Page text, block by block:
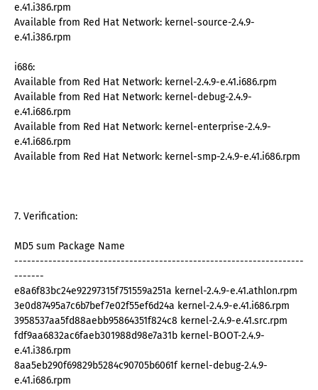
e.41.i386.rpm
Available from Red Hat Network: kernel-source-2.4.9-
e.41.i386.rpm
i686:
Available from Red Hat Network: kernel-2.4.9-e.41.i686.rpm
Available from Red Hat Network: kernel-debug-2.4.9-
e.41.i686.rpm
Available from Red Hat Network: kernel-enterprise-2.4.9-
e.41.i686.rpm
Available from Red Hat Network: kernel-smp-2.4.9-e.41.i686.rpm
7. Verification:
MD5 sum Package Name
--------------------------------------------------------------------
-------
e8a6f83bc24e92297315f751559a251a kernel-2.4.9-e.41.athlon.rpm
3e0d87495a7c6b7bef7e02f55ef6d24a kernel-2.4.9-e.41.i686.rpm
3958537aa5fd88aebb95864351f824c8 kernel-2.4.9-e.41.src.rpm
fdf9aa6832ac6faeb301988d98e7a31b kernel-BOOT-2.4.9-
e.41.i386.rpm
8aa5eb290f69829b5284c90705b6061f kernel-debug-2.4.9-
e.41.i686.rpm